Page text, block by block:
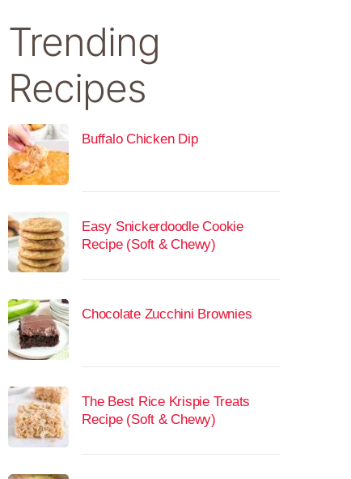
Trending
Recipes
Buffalo Chicken Dip
Easy Snickerdoodle Cookie
Recipe (Soft & Chewy)
Chocolate Zucchini Brownies
The Best Rice Krispie Treats
Recipe (Soft & Chewy)